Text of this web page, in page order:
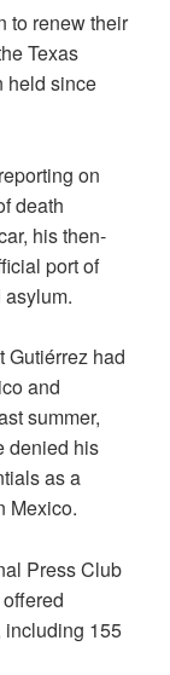
to renew their
Texas
held since
on
death
his then-
port of
Gutiérrez had
and
summer,
denied his
as a
Mexico.
Press Club
including 155